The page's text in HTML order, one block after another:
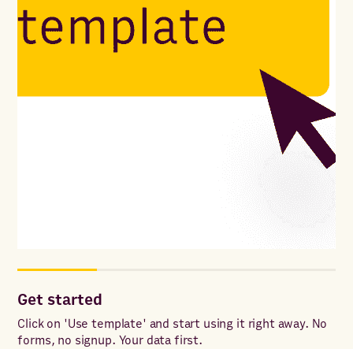
Get started
Click on 'Use template' and start using it right away. No
forms, no signup. Your data first.